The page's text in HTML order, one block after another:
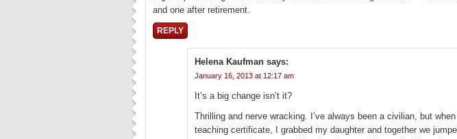
and one after retirement.
REPLY
Helena Kaufman says:
January 16, 2013 at 12:17 am
It’s a big change isn’t it?
Thrilling and nerve wracking. I’ve always been a civilian, but
teaching certificate, I grabbed my daughter and together we